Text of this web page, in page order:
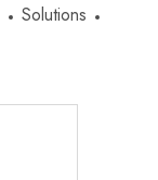
Solutions